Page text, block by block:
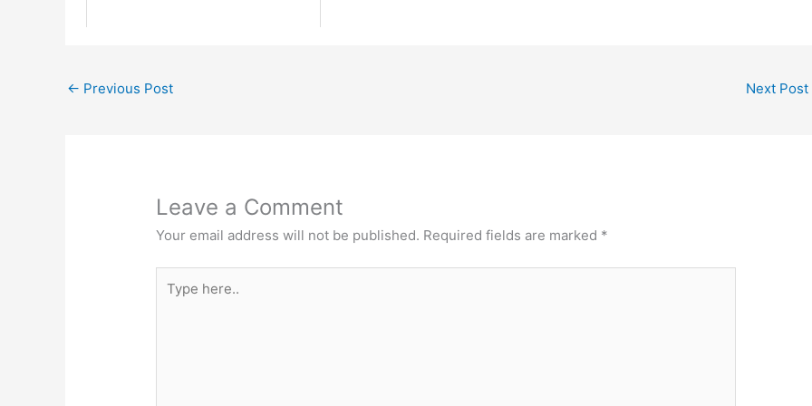
← Previous Post Next Post
Leave a Comment
Your email address will not be published. Required fields are marked *
here..